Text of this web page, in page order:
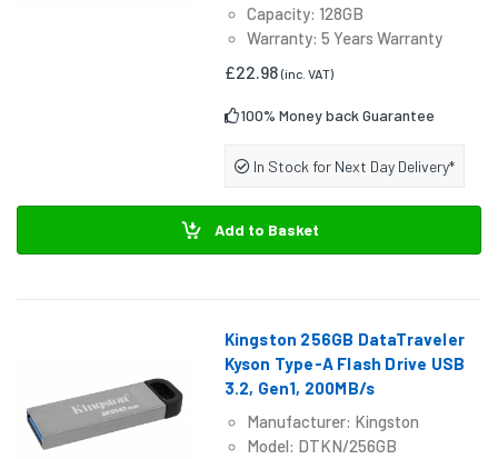
Capacity: 128GB
Warranty: 5 Years Warranty
£22.98(inc. VAT)
100% Money back Guarantee
In Stock for Next Day Delivery*
Add to Basket
Kingston 256GB DataTraveler
Kyson Type-A Flash Drive USB
3.2, Gen1, 200MB/s
Manufacturer: Kingston
Model: DTKN/256GB